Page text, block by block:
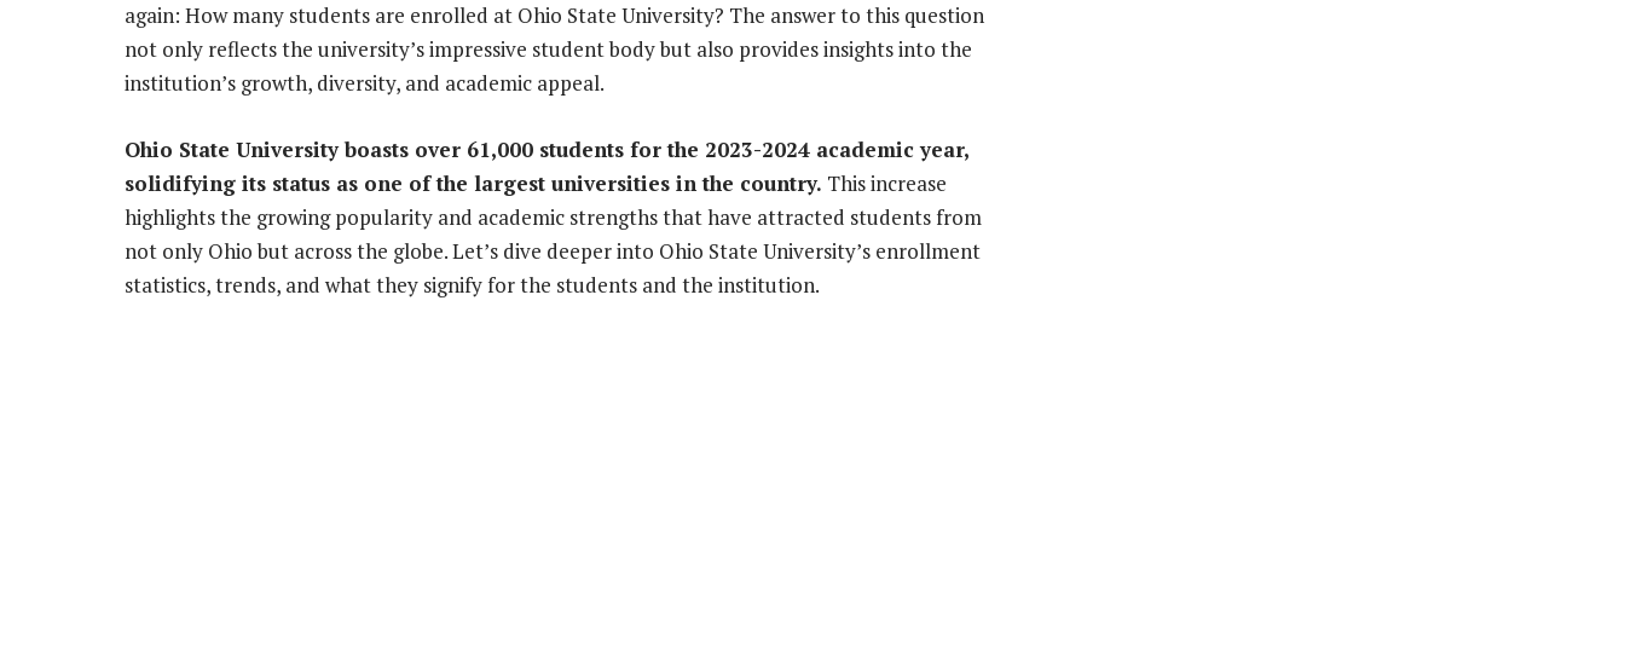
again: How many students are enrolled at Ohio State University? The answer to this question
not only reflects the university’s impressive student body but also provides insights into the
institution’s growth, diversity, and academic appeal.
Ohio State University boasts over 61,000 students for the 2023-2024 academic year,
solidifying its status as one of the largest universities in the country. This increase
highlights the growing popularity and academic strengths that have attracted students from
not only Ohio but across the globe. Let’s dive deeper into Ohio State University’s enrollment
statistics, trends, and what they signify for the students and the institution.